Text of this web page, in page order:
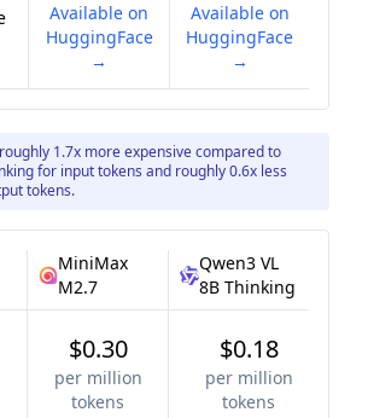
Available on
HuggingFace
→
Available on
HuggingFace
→
1.7x more expensive compared to
for input tokens and roughly 0.6x less
tokens.
MiniMax
M2.7
Qwen3 VL
8B Thinking
$0.30
per million
tokens
$0.18
per million
tokens